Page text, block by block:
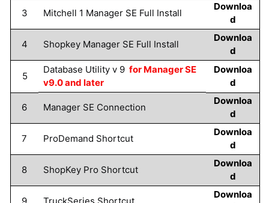
3 Mitchell 1 Manager SE Full Install
Downloa
d
4 Shopkey Manager SE Full Install
Downloa
d
5
Database Utility v 9 for Manager SE
v9.0 and later
Downloa
d
6 Manager SE Connection
Downloa
d
7 ProDemand Shortcut
Downloa
d
8 ShopKey Pro Shortcut
Downloa
d
Downloa